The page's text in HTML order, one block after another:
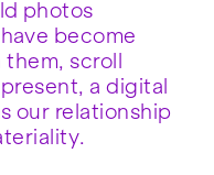
photos
become
scroll
a digital
our relationship